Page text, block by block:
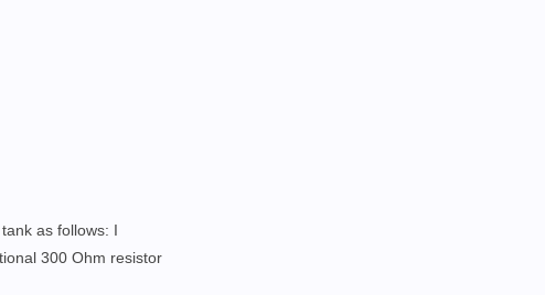
as follows: I
300 Ohm resistor